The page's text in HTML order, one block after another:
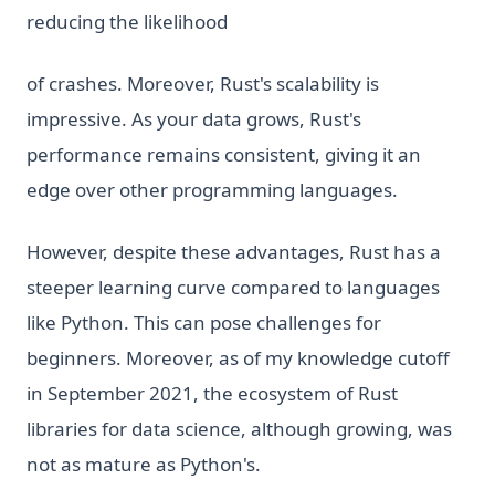
reducing the likelihood
of crashes. Moreover, Rust's scalability is
impressive. As your data grows, Rust's
performance remains consistent, giving it an
edge over other programming languages.
However, despite these advantages, Rust has a
steeper learning curve compared to languages
like Python. This can pose challenges for
beginners. Moreover, as of my knowledge cutoff
in September 2021, the ecosystem of Rust
libraries for data science, although growing, was
not as mature as Python's.